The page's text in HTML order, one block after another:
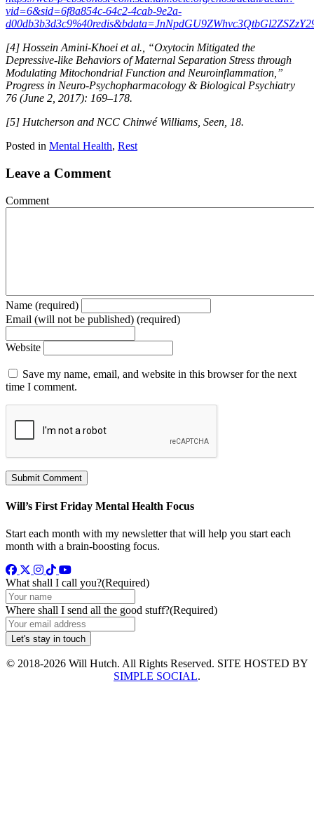
vid=6&sid=6f8a854c-64c2-4cab-9e2a-
[4] Hossein Amini-Khoei et al., “Oxytocin Mitigated the
Depressive-like Behaviors of Maternal Separation Stress through
Modulating Mitochondrial Function and Neuroinflammation,”
Progress in Neuro-Psychopharmacology & Biological Psychiatry
76 (June 2, 2017): 169–178.
[5] Hutcherson and NCC Chinwé Williams, Seen, 18.
Posted in Mental Health, Rest
Leave a Comment
Comment
Name (required)
Email (will not be published) (required)
Website
Save my name, email, and website in this browser for the next
time I comment.
Will’s First Friday Mental Health Focus
Start each month with my newsletter that will help you start each
month with a brain-boosting focus.
Facebook
Twitter
Instagram
TikTokYouTube
What shall I call you?(Required)
Where shall I send all the good stuff?(Required)
© 2018-2026 Will Hutch. All Rights Reserved. SITE HOSTED BY
SIMPLE SOCIAL.